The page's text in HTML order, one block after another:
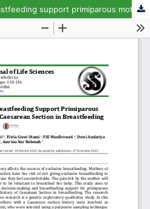
Decision-making and breastfeeding support primiparous mothers with a history of caesarean section in breastfeeding